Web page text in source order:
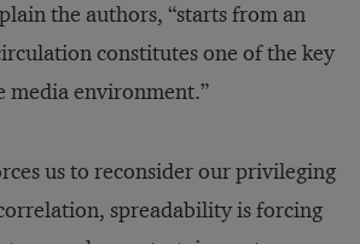
the authors, “starts from an
constitutes one of the key
media environment.”
us to reconsider our privileging
spreadability is forcing